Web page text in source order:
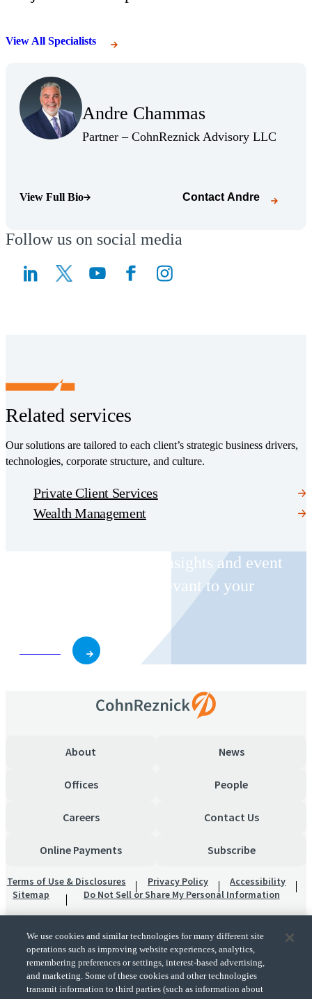
View All Specialists
Andre Chammas
(Opens Bio page)
Partner – CohnReznick Advisory LLC
View Full Bio
(Opens Bio page) Contact Andre
Follow us on social media
(Opens a new window)
(Opens a new window)
Related services
Our solutions are tailored to each client’s strategic business drivers,
technologies, corporate structure, and culture.
Private Client Services
Wealth Management
Receive CohnReznick insights and event
invitations on topics relevant to your
About News
Offices People
Careers Contact Us
Online Payments Subscribe
Terms of Use & Disclosures Privacy Policy
Accessibility
Sitemap
Do Not Sell or Share My Personal Information
We use cookies and similar technologies for many different site
operations such as improving website experiences, analytics,
remembering preferences or settings, interest-based advertising,
and marketing. Some of these cookies and other technologies
transmit information to third parties (such as information about